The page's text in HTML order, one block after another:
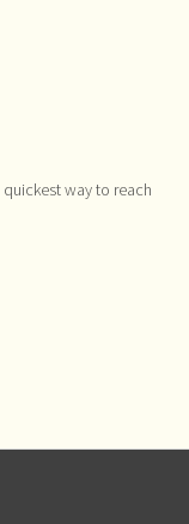
way to reach